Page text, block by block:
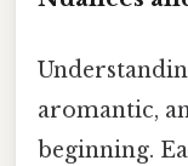
aromantic,
beginning.